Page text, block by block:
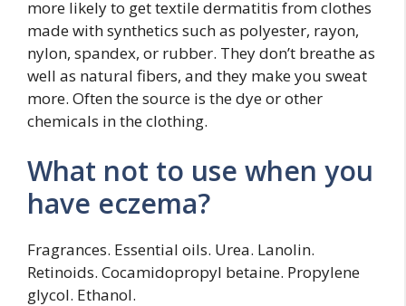
more likely to get textile dermatitis from clothes
made with synthetics such as polyester, rayon,
nylon, spandex, or rubber. They don’t breathe as
well as natural fibers, and they make you sweat
more. Often the source is the dye or other
chemicals in the clothing.
What not to use when you
have eczema?
Fragrances. Essential oils. Urea. Lanolin.
Retinoids. Cocamidopropyl betaine. Propylene
glycol. Ethanol.